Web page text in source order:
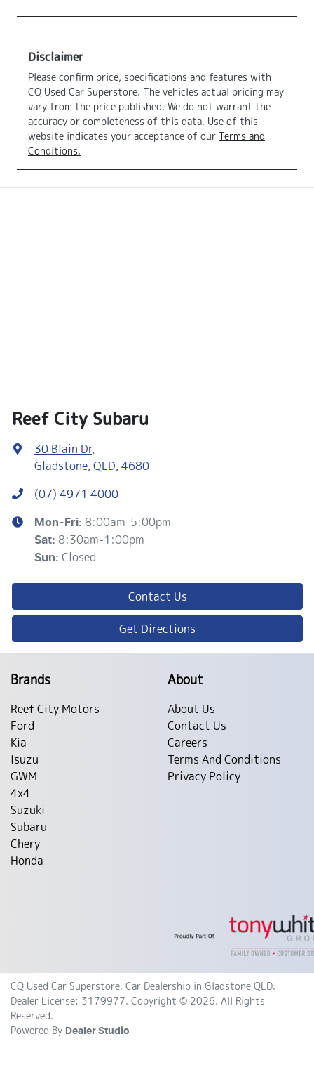
Disclaimer
Please confirm price, specifications and features with
CQ Used Car Superstore. The vehicles actual pricing may
vary from the price published. We do not warrant the
accuracy or completeness of this data. Use of this
website indicates your acceptance of our Terms and
Conditions.
Reef City Subaru
30 Blain Dr,
Gladstone, QLD, 4680
(07) 4971 4000
Mon-Fri: 8:00am-5:00pm
Sat: 8:30am-1:00pm
Sun: Closed
Contact Us
Get Directions
Brands
Reef City Motors
Ford
Kia
Isuzu
GWM
4x4
Suzuki
Subaru
Chery
Honda
About
About Us
Contact Us
Careers
Terms And Conditions
Privacy Policy
CQ Used Car Superstore. Car Dealership in Gladstone QLD.
Dealer License: 3179977. Copyright © 2026. All Rights
Reserved.
Powered By Dealer Studio